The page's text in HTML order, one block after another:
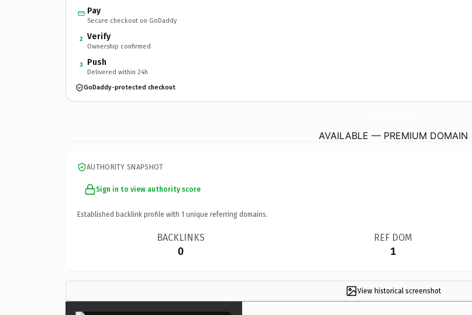
Pay
Secure checkout on GoDaddy
2 Verify
Ownership confirmed
3 Push
Delivered within 24h
GoDaddy-protected checkout
AVAILABLE — PREMIUM DOMAIN
AUTHORITY SNAPSHOT
Sign in to view authority score
Established backlink profile with 1 unique referring domains.
BACKLINKS
0
REF DOM
1
View historical screenshot
×